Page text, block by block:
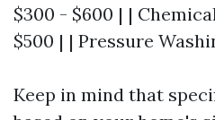
$300 - $600 | |
$500 | | Pressure
Keep in mind that